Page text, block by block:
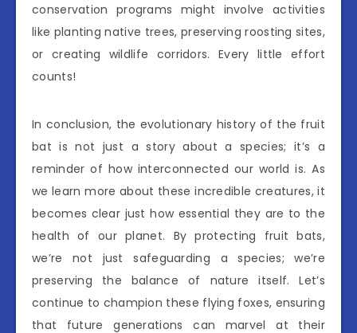
conservation programs might involve activities
like planting native trees, preserving roosting sites,
or creating wildlife corridors. Every little effort
counts!
In conclusion, the evolutionary history of the fruit
bat is not just a story about a species; it’s a
reminder of how interconnected our world is. As
we learn more about these incredible creatures, it
becomes clear just how essential they are to the
health of our planet. By protecting fruit bats,
we’re not just safeguarding a species; we’re
preserving the balance of nature itself. Let’s
continue to champion these flying foxes, ensuring
that future generations can marvel at their